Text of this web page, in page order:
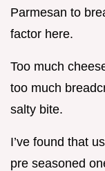
Parmesan to
factor here.
Too much
too much
salty bite.
I’ve found that
pre seasoned